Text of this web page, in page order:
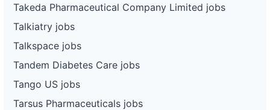
Takeda Pharmaceutical Company Limited jobs
Talkiatry jobs
Talkspace jobs
Tandem Diabetes Care jobs
Tango US jobs
Tarsus Pharmaceuticals jobs